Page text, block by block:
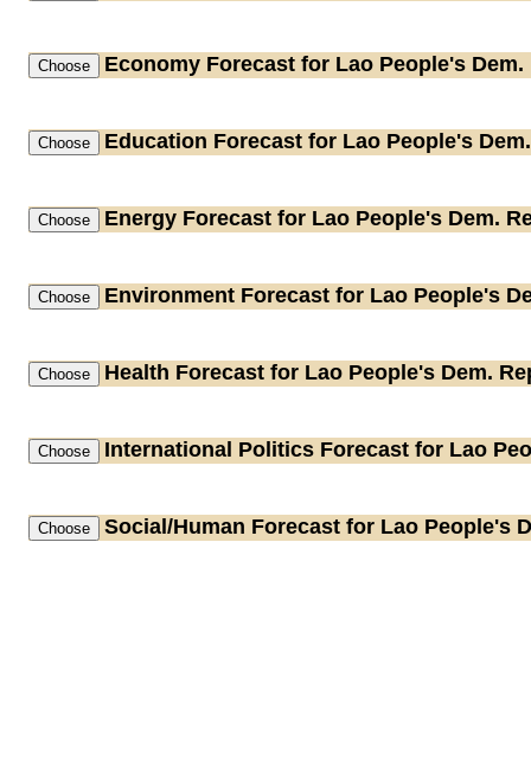
Economy Forecast for Lao People's
Education Forecast for Lao People's
Energy Forecast for Lao People's Dem.
Environment Forecast for Lao People's
Health Forecast for Lao People's Dem.
International Politics Forecast for Lao
Social/Human Forecast for Lao People's